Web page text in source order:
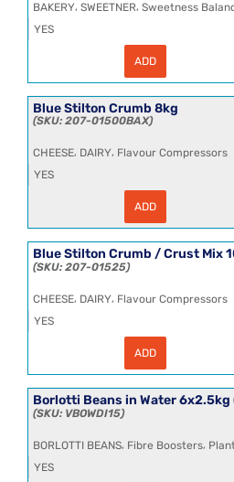
BAKERY, SWEETNER, Sweetness
YES
quantity
ADD
Blue Stilton Crumb 8kg
207-01500BAX
CHEESE, DAIRY, Flavour Compressors
YES
Stilton
8kg
quantity
ADD
Blue Stilton Crumb / Crust Mix
207-01525
CHEESE, DAIRY, Flavour Compressors
YES
Stilton
/
Crust
Mix
quantity
ADD
Borlotti Beans in Water 6x2.5kg
VBOWDI15
BORLOTTI BEANS, Fibre Boosters,
YES